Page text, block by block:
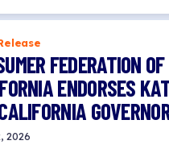
FEDERATION OF
ENDORSES
2026